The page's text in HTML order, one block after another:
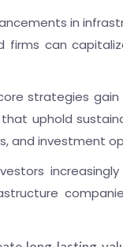
in
firms can
strategies
uphold
and investment